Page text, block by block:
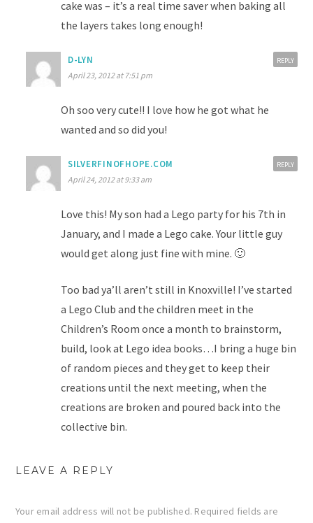
cake was – it’s a real time saver when baking all
the layers takes long enough!
D-LYN
April 23, 2012 at 7:51 pm
Oh soo very cute!! I love how he got what he
wanted and so did you!
REPLY
SILVERFINOFHOPE.COM
April 24, 2012 at 9:33 am
Love this! My son had a Lego party for his 7th in
January, and I made a Lego cake. Your little guy
would get along just fine with mine. 🙂
Too bad ya’ll aren’t still in Knoxville! I’ve started
a Lego Club and the children meet in the
Children’s Room once a month to brainstorm,
build, look at Lego idea books…I bring a huge bin
of random pieces and they get to keep their
creations until the next meeting, when the
creations are broken and poured back into the
collective bin.
REPLY
LEAVE A REPLY
Your email address will not be published. Required fields are